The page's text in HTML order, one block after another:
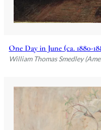
One Day in June (ca. 1880-
William Thomas Smedley